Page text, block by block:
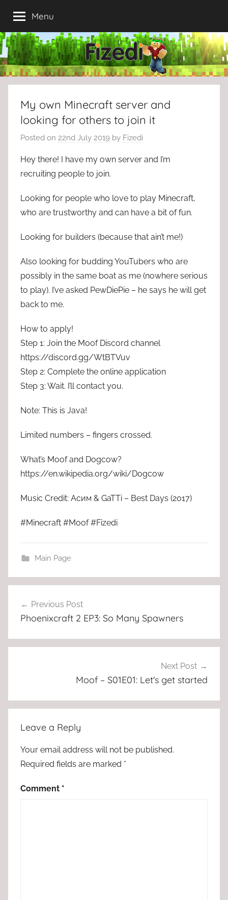
content
Menu
My own Minecraft server and
looking for others to join it
Posted on 22nd July 2019 by Fizedi
Hey there! I have my own server and I’m
recruiting people to join.
Looking for people who love to play Minecraft,
who are trustworthy and can have a bit of fun.
Looking for builders (because that ain’t me!)
Also looking for budding YouTubers who are
possibly in the same boat as me (nowhere serious
to play). I’ve asked PewDiePie – he says he will get
back to me.
How to apply!
Step 1: Join the Moof Discord channel
https://discord.gg/WtBTVuv
Step 2: Complete the online application
Step 3: Wait. I’ll contact you.
Note: This is Java!
Limited numbers – fingers crossed.
What’s Moof and Dogcow?
https://en.wikipedia.org/wiki/Dogcow
Music Credit: Асим & GaTTi – Best Days (2017)
#Minecraft #Moof #Fizedi
Main Page
navigation
Previous Post
Phoenixcraft 2 EP3: So Many Spawners
Next Post
Moof – S01E01: Let's get started
Leave a Reply
Your email address will not be published.
Required fields are marked *
Comment *